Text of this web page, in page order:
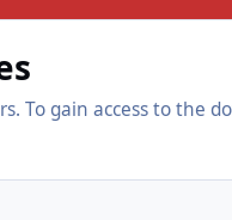
To gain access to